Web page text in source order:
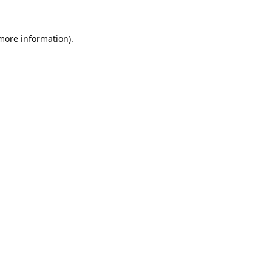
information).